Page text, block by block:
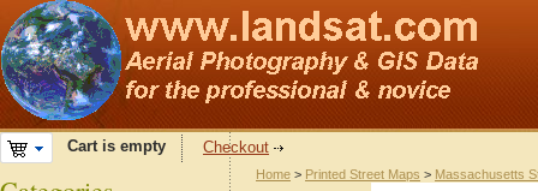
Cart is empty Checkout
Home > Printed Street Maps > Massachusetts